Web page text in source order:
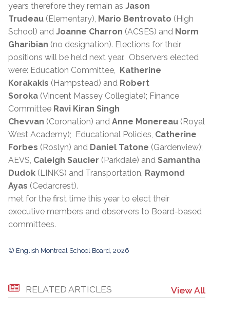
years therefore they remain as Jason
Trudeau (Elementary), Mario Bentrovato (High
School) and Joanne Charron (ACSES) and Norm
Gharibian (no designation). Elections for their
positions will be held next year. Observers elected
were: Education Committee, Katherine
Korakakis (Hampstead) and Robert
Soroka (Vincent Massey Collegiate); Finance
Committee Ravi Kiran Singh
Chevvan (Coronation) and Anne Monereau (Royal
West Academy); Educational Policies, Catherine
Forbes (Roslyn) and Daniel Tatone (Gardenview);
AEVS, Caleigh Saucier (Parkdale) and Samantha
Dudok (LINKS) and Transportation, Raymond
Ayas (Cedarcrest).
met for the first time this year to elect their
executive members and observers to Board-based
committees.
© English Montreal School Board, 2026
RELATED ARTICLES View All